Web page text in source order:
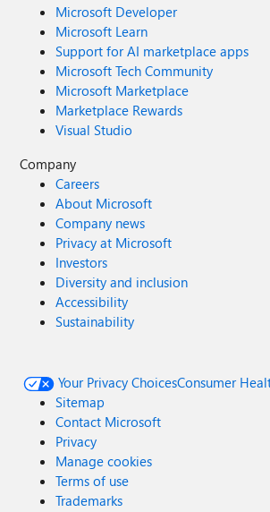
Microsoft Developer
Microsoft Learn
Support for AI marketplace apps
Microsoft Tech Community
Microsoft Marketplace
Marketplace Rewards
Visual Studio
Company
Careers
About Microsoft
Company news
Privacy at Microsoft
Investors
Diversity and inclusion
Accessibility
Sustainability
Your Privacy ChoicesConsumer
Sitemap
Contact Microsoft
Privacy
Manage cookies
Terms of use
Trademarks